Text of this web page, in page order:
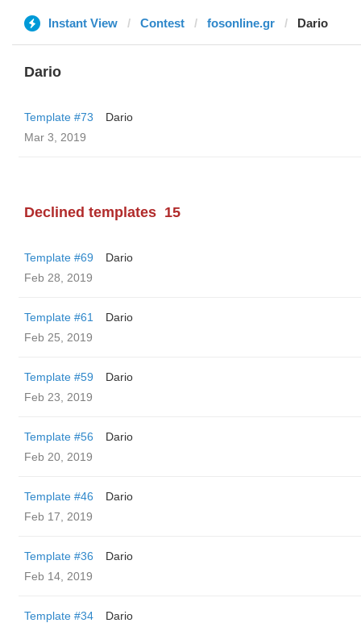
Instant View Contest fosonline.gr Dario
Dario
Template #73
Dario
Mar 3, 2019
Declined templates 15
Template #69
Dario
Feb 28, 2019
Template #61
Dario
Feb 25, 2019
Template #59
Dario
Feb 23, 2019
Template #56
Dario
Feb 20, 2019
Template #46
Dario
Feb 17, 2019
Template #36
Dario
Feb 14, 2019
Template #34
Dario